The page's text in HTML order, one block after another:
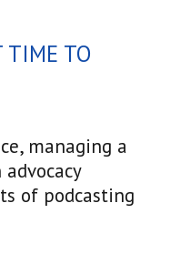
TIME TO
managing a
of podcasting